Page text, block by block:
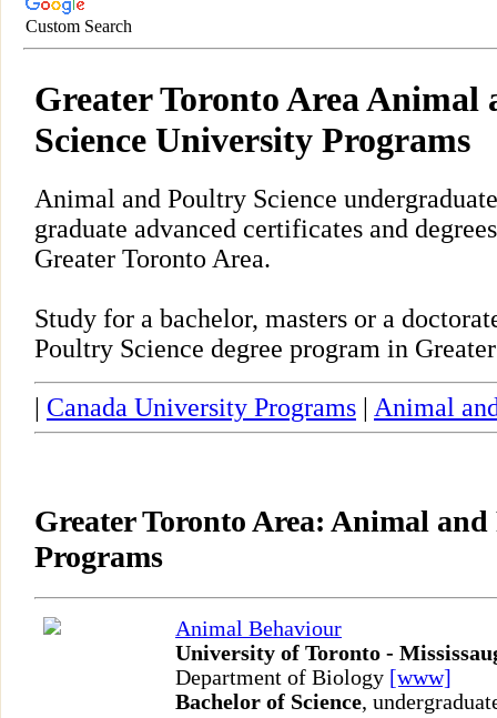
Custom Search
Greater Toronto Area Animal
Science University Programs
Animal and Poultry Science
graduate advanced certificates and
Greater Toronto Area.
Study for a bachelor, masters or a
Poultry Science degree program in
Canada University Programs Animal
Greater Toronto Area: Animal and
Programs
Animal Behaviour
University of Toronto -
Department of Biology [www]
Bachelor of Science,